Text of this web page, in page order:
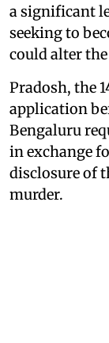
a significant
seeking to
could alter
Pradosh, the
application
Bengaluru
in exchange
disclosure of
murder.